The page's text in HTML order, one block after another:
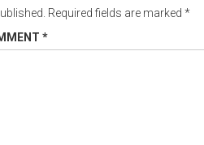
Required fields are marked *
*